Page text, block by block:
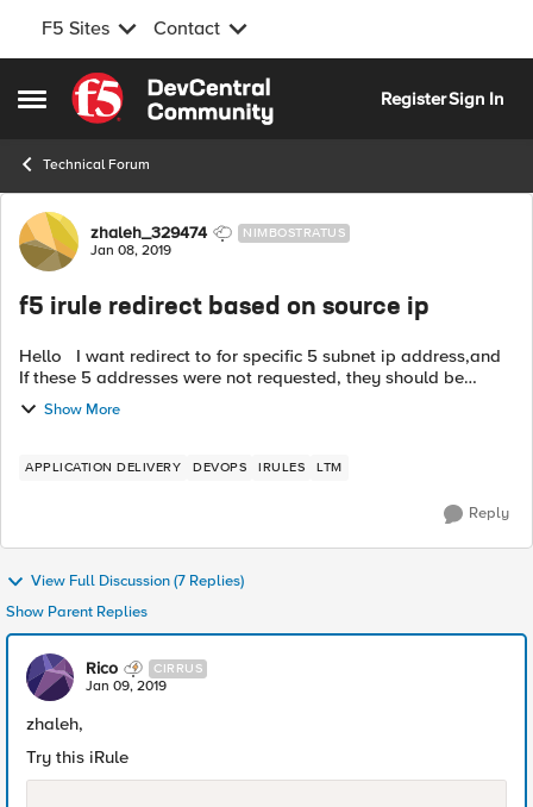
F5 Sites Contact
Open Side Menu
Skip to content
RegisterSign In
Technical Forum
Forum Discussion
zhaleh_329474 NIMBOSTRATUS
Jan 08, 2019
f5 irule redirect based on source ip
Hello I want redirect to for specific 5 subnet ip address,and
If these 5 addresses were not requested, they should be
Show More
APPLICATION DELIVERY DEVOPS IRULES LTM
Reply
View Full Discussion (7 Replies)
Show Parent Replies
Rico CIRRUS
Jan 09, 2019
zhaleh,
Try this iRule